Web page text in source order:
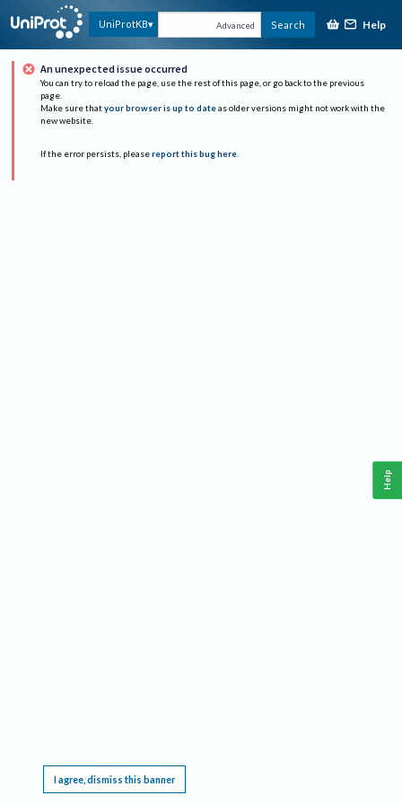
UniProtKB Advanced Search Help
An unexpected issue occurred
You can try to reload the page, use the rest of this page, or go back to the previous
page.
Make sure that your browser is up to date as older versions might not work with the
new website.
If the error persists, please report this bug here.
I agree, dismiss this banner
Help